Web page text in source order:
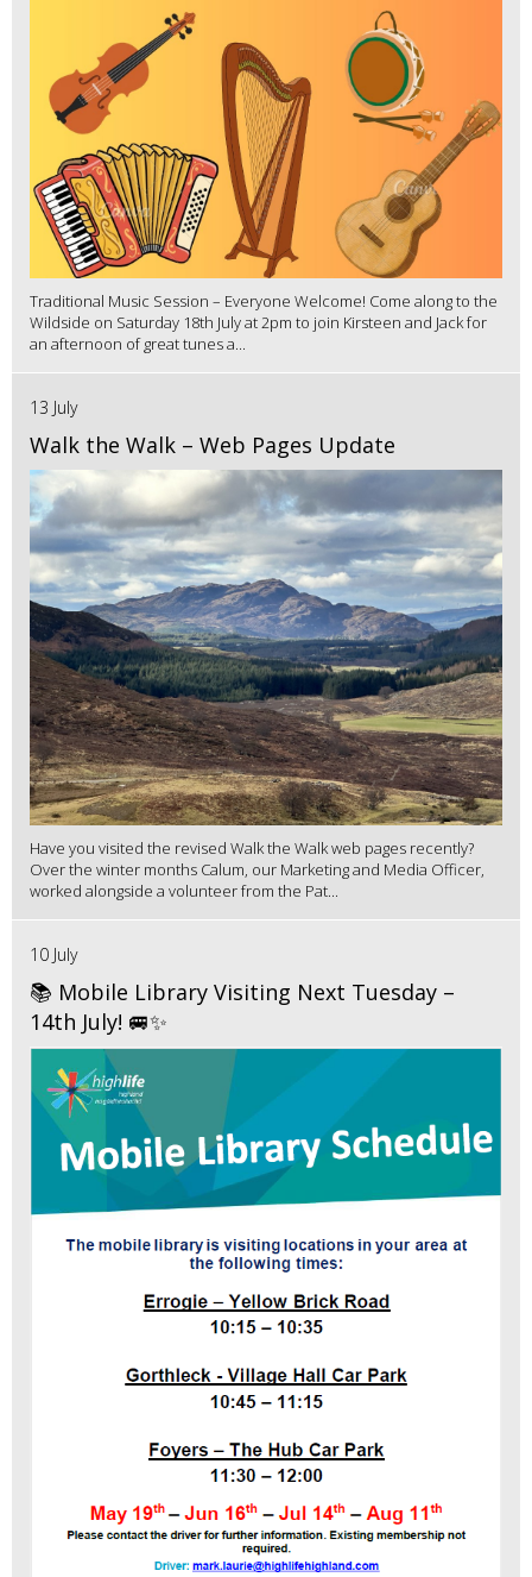
Traditional Music Session – Everyone Welcome! Come along to the
Wildside on Saturday 18th July at 2pm to join Kirsteen and Jack for
an afternoon of great tunes a...
13 July
Walk the Walk – Web Pages Update
Have you visited the revised Walk the Walk web pages recently?
Over the winter months Calum, our Marketing and Media Officer,
worked alongside a volunteer from the Pat...
10 July
📚 Mobile Library Visiting Next Tuesday –
14th July! 🚐✨